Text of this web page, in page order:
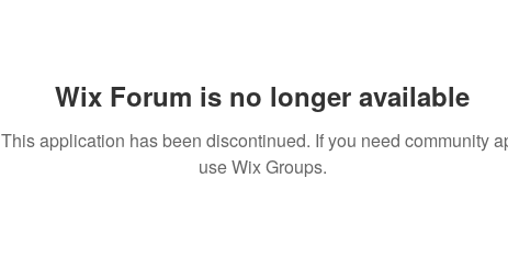
Wix Forum is no longer available
This application has been discontinued. If you need community
use Wix Groups.